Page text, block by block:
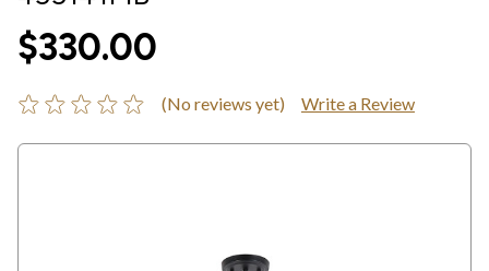
$330.00
(No reviews yet) Write a Review